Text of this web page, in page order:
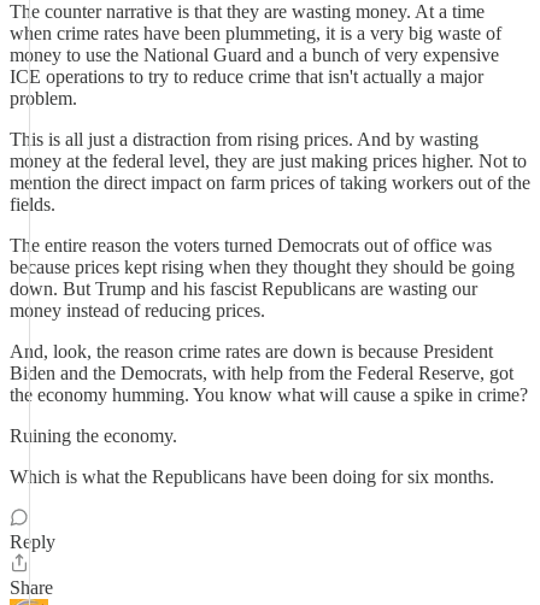
The counter narrative is that they are wasting money. At a time
when crime rates have been plummeting, it is a very big waste of
money to use the National Guard and a bunch of very expensive
ICE operations to try to reduce crime that isn't actually a major
problem.
This is all just a distraction from rising prices. And by wasting
money at the federal level, they are just making prices higher. Not to
mention the direct impact on farm prices of taking workers out of the
fields.
The entire reason the voters turned Democrats out of office was
because prices kept rising when they thought they should be going
down. But Trump and his fascist Republicans are wasting our
money instead of reducing prices.
And, look, the reason crime rates are down is because President
Biden and the Democrats, with help from the Federal Reserve, got
the economy humming. You know what will cause a spike in crime?
Ruining the economy.
Which is what the Republicans have been doing for six months.
Reply
Share